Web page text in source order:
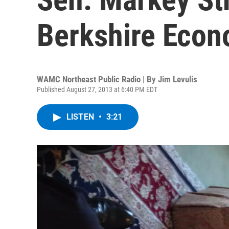
Berkshire
WAMC Northeast Public Radio | By Jim Levulis
Published August 27, 2013 at 6:40 PM EDT
LISTEN • 3:21